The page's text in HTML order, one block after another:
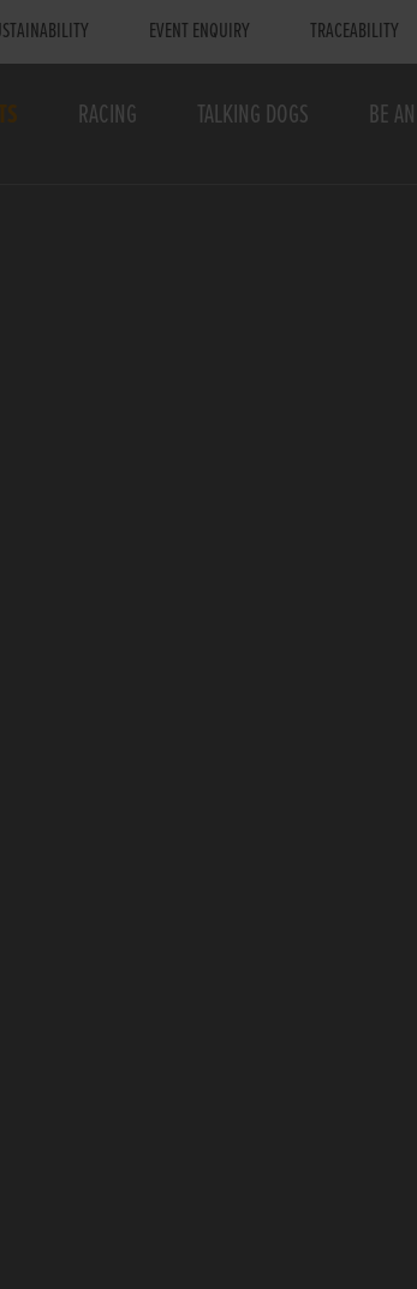
EVENT ENQUIRY TRACEABILITY
RACING TALKING DOGS BE